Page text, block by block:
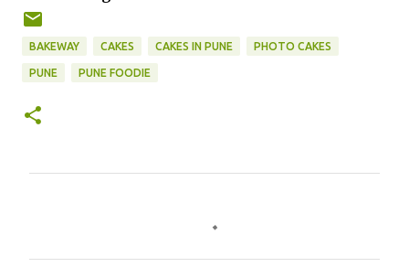
BAKEWAY CAKES CAKES IN PUNE PHOTO CAKES
PUNE PUNE FOODIE